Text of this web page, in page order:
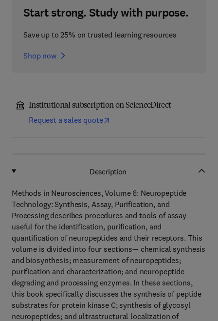
Start strong. Study with purpose.
Save up to 25% on trusted learning resources
Shop now
Institutional subscription on ScienceDirect
Request a sales quote
Description
Methods in Neurosciences, Volume 6: Neuropeptide
Technology: Synthesis, Assay, Purification, and
Processing describes procedures and tools of assay
useful for the identification, purification, and
quantification of neuropeptides and their receptors. This
volume is divided into four sections— chemical synthesis
and biosynthesis; measurement of neuropeptides;
purification and characterization; and neuropeptide
degrading and processing enzymes. In these sections,
this book specifically discusses the synthesis of peptide
substrates for protein kinase C; synthesis of glycosyl
neuropeptides; and ultrastructural localization of